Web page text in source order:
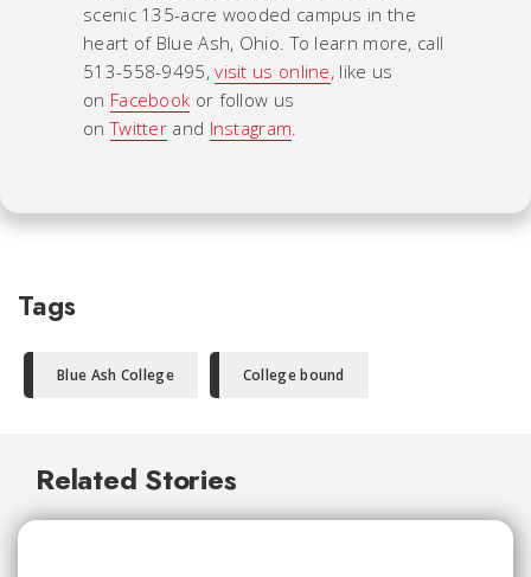
scenic 135-acre wooded campus in the
heart of Blue Ash, Ohio. To learn more, call
513-558-9495,visit us online, like us
on Facebook or follow us
onTwitter and Instagram
Tags
Blue Ash College College bound
Related Stories